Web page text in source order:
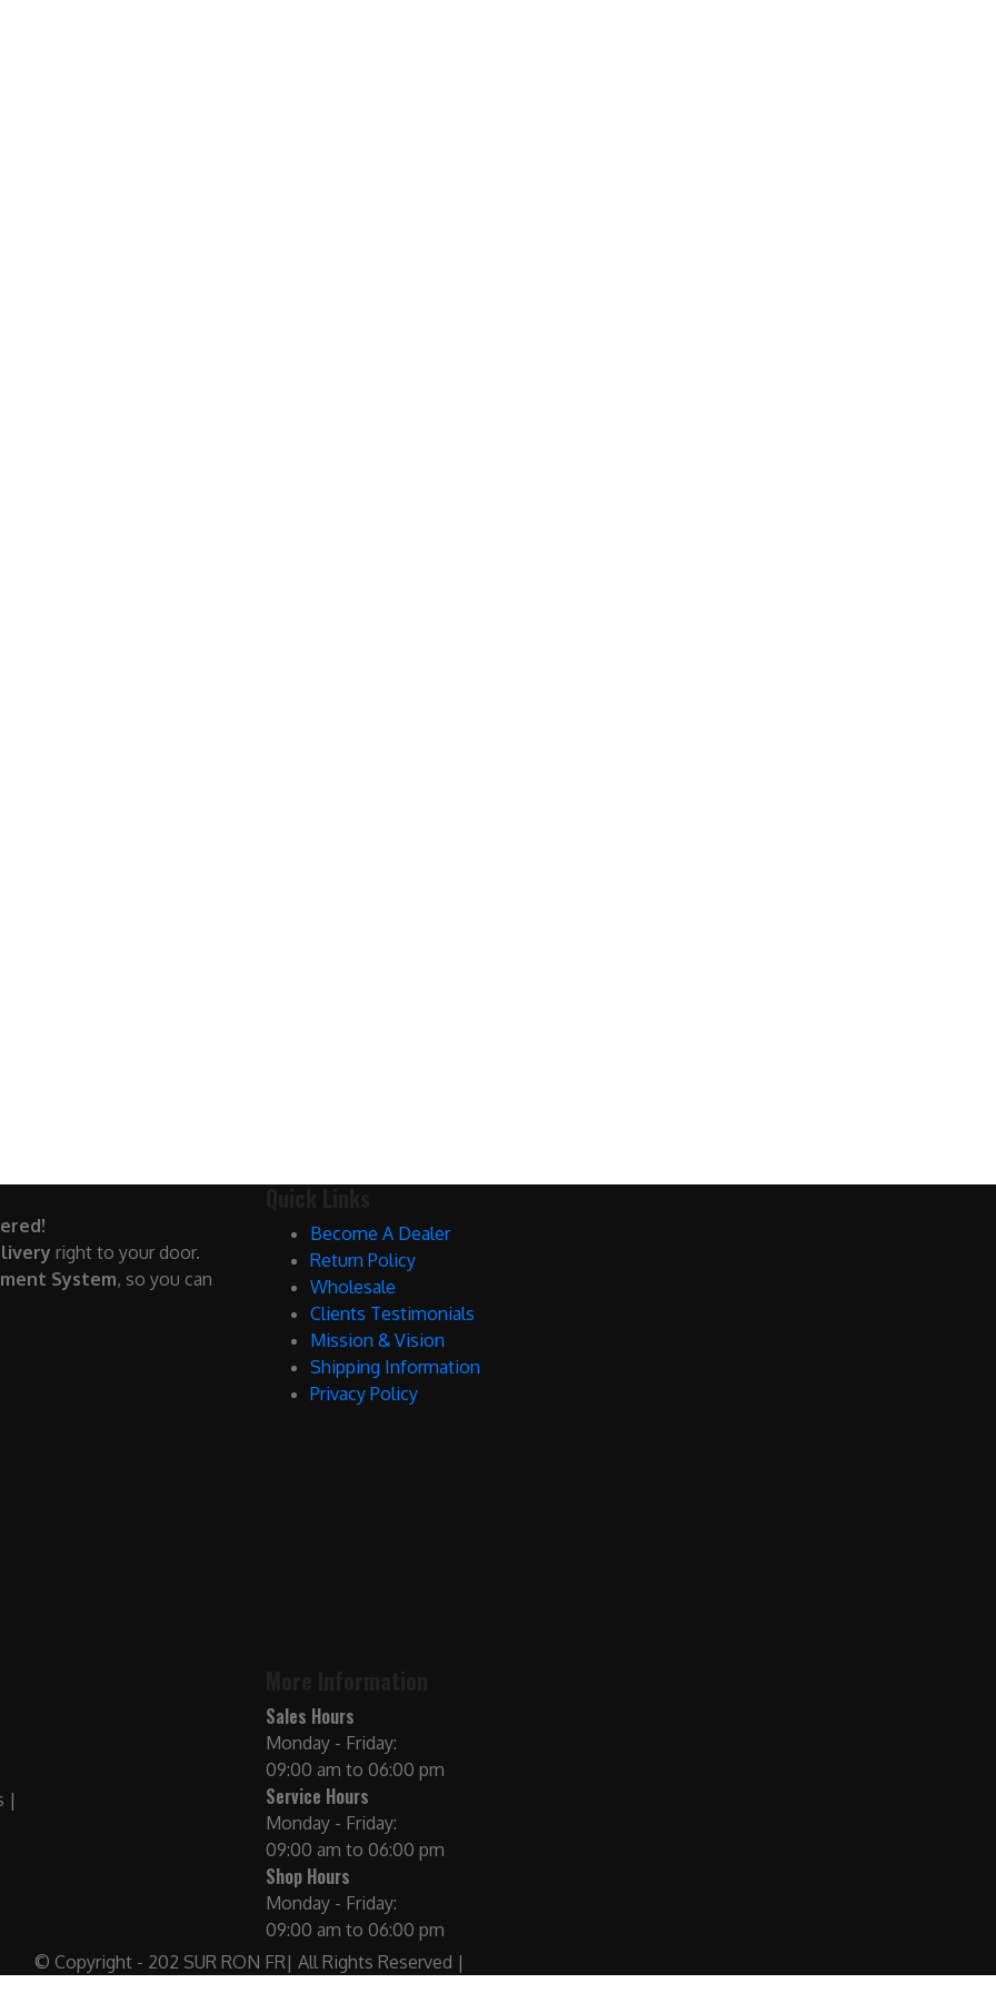
right to your door.
System, so you can
Become A Dealer
Return Policy
Wholesale
Clients Testimonials
Mission & Vision
Shipping Information
Privacy Policy
Sales Hours
Monday - Friday:
09:00 am to 06:00 pm
Service Hours
Monday - Friday:
09:00 am to 06:00 pm
Shop Hours
Monday - Friday:
09:00 am to 06:00 pm
© Copyright - 202 SUR RON FR| All Rights Reserved |